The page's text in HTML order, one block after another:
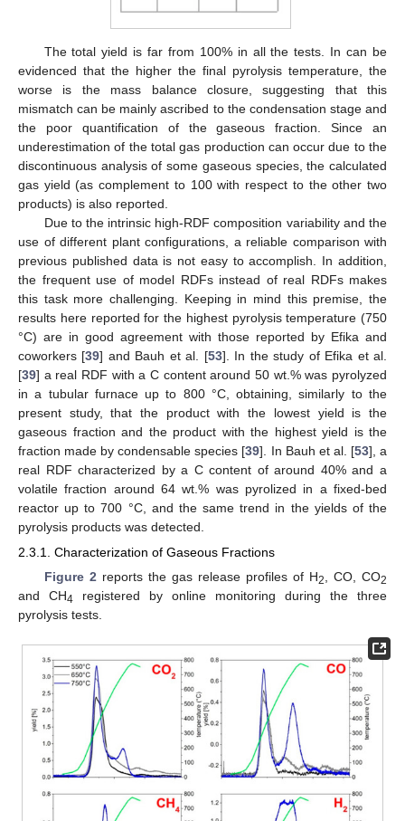
The total yield is far from 100% in all the tests. In can be
evidenced that the higher the final pyrolysis temperature, the
worse is the mass balance closure, suggesting that this
mismatch can be mainly ascribed to the condensation stage and
the poor quantification of the gaseous fraction. Since an
underestimation of the total gas production can occur due to the
discontinuous analysis of some gaseous species, the calculated
gas yield (as complement to 100 with respect to the other two
products) is also reported.
Due to the intrinsic high-RDF composition variability and the
use of different plant configurations, a reliable comparison with
previous published data is not easy to accomplish. In addition,
the frequent use of model RDFs instead of real RDFs makes
this task more challenging. Keeping in mind this premise, the
results here reported for the highest pyrolysis temperature (750
°C) are in good agreement with those reported by Efika and
coworkers [39] and Bauh et al. [53]. In the study of Efika et al.
[39] a real RDF with a C content around 50 wt.% was pyrolyzed
in a tubular furnace up to 800 °C, obtaining, similarly to the
present study, that the product with the lowest yield is the
gaseous fraction and the product with the highest yield is the
fraction made by condensable species [39]. In Bauh et al. [53], a
real RDF characterized by a C content of around 40% and a
volatile fraction around 64 wt.% was pyrolized in a fixed-bed
reactor up to 700 °C, and the same trend in the yields of the
pyrolysis products was detected.
2.3.1. Characterization of Gaseous Fractions
Figure 2 reports the gas release profiles of H2 , CO, CO2
and CH4 registered by online monitoring during the three
pyrolysis tests.